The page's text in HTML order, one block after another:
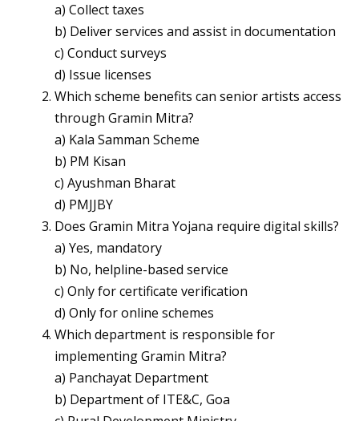
a) Collect taxes
b) Deliver services and assist in documentation
c) Conduct surveys
d) Issue licenses
Which scheme benefits can senior artists access
through Gramin Mitra?
a) Kala Samman Scheme
b) PM Kisan
c) Ayushman Bharat
d) PMJJBY
Does Gramin Mitra Yojana require digital skills?
a) Yes, mandatory
b) No, helpline-based service
c) Only for certificate verification
d) Only for online schemes
Which department is responsible for
implementing Gramin Mitra?
a) Panchayat Department
b) Department of ITE&C, Goa